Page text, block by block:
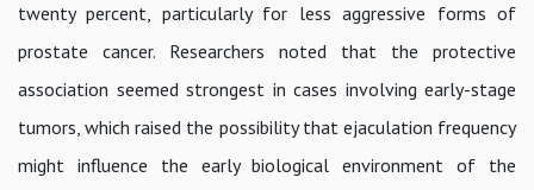
twenty percent, particularly for less aggressive forms of
prostate cancer. Researchers noted that the protective
association seemed strongest in cases involving early-stage
tumors, which raised the possibility that ejaculation frequency
might influence the early biological environment of the